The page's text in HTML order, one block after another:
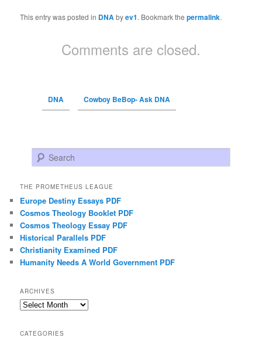
This entry was posted in DNAbyev1. Bookmark thepermalink.
Comments are closed.
DNA Cowboy BeBop- Ask DNA
Search
THE PROMETHEUS LEAGUE
Europe Destiny Essays PDF
Cosmos Theology Booklet PDF
Cosmos Theology Essay PDF
Historical Parallels PDF
Christianity Examined PDF
Humanity Needs A World Government PDF
ARCHIVES
Archives
CATEGORIES